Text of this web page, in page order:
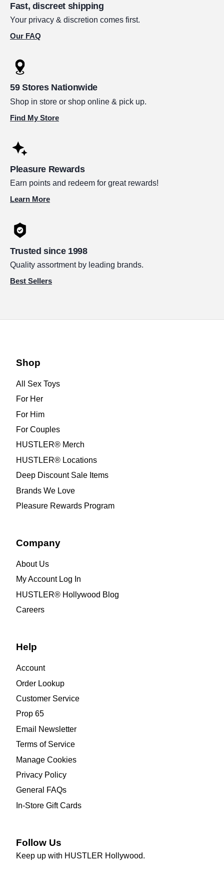
Fast, discreet shipping
Your privacy & discretion comes first.
Our FAQ
59 Stores Nationwide
Shop in store or shop online & pick up.
Find My Store
Pleasure Rewards
Earn points and redeem for great rewards!
Learn More
Trusted since 1998
Quality assortment by leading brands.
Best Sellers
Shop
All Sex Toys
For Her
For Him
For Couples
HUSTLER® Merch
HUSTLER® Locations
Deep Discount Sale Items
Brands We Love
Pleasure Rewards Program
Company
About Us
My Account Log In
HUSTLER® Hollywood Blog
Careers
Help
Account
Order Lookup
Customer Service
Prop 65
Email Newsletter
Terms of Service
Manage Cookies
Privacy Policy
General FAQs
In-Store Gift Cards
Follow Us
Keep up with HUSTLER Hollywood.